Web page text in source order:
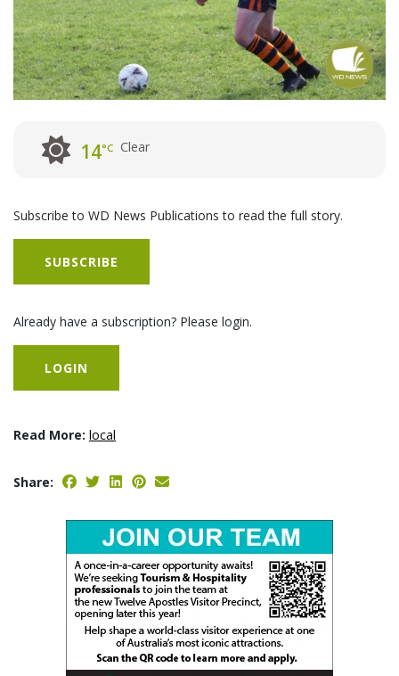
14°C Clear
Subscribe to WD News Publications to read the full story.
SUBSCRIBE
Already have a subscription? Please login.
LOGIN
Read More: local
Share: